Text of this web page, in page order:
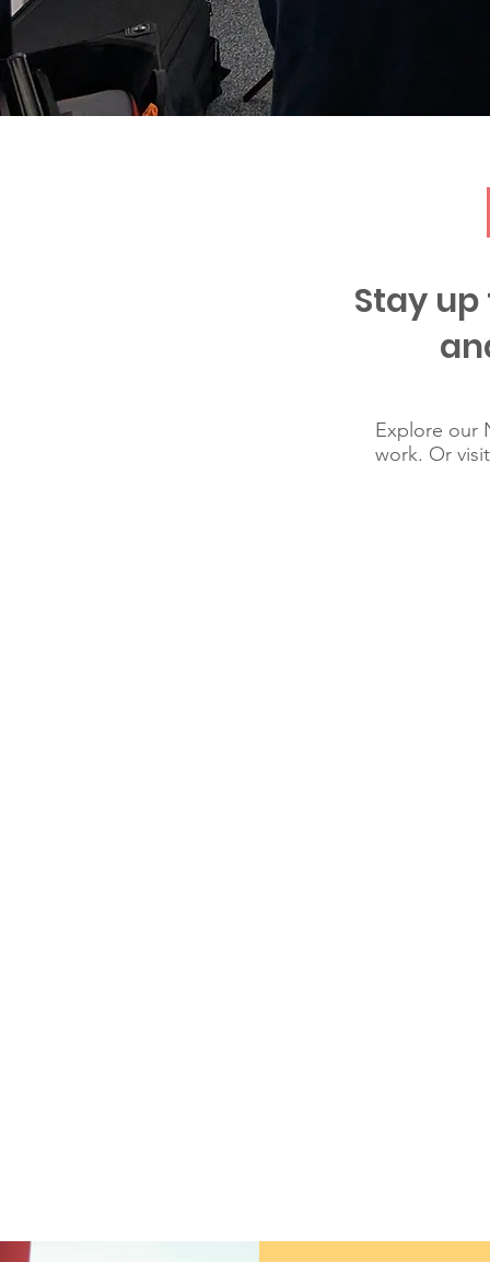
Stay
Explore our
work. Or